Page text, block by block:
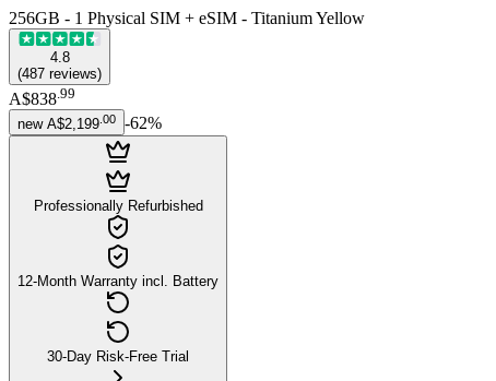
256GB - 1 Physical SIM + eSIM - Titanium Yellow
4.8
(487 reviews)
A$838.99
new A$2,199 00 -62%
Professionally Refurbished
12-Month Warranty incl. Battery
30-Day Risk-Free Trial